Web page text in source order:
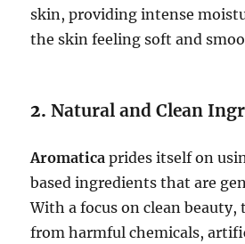
skin, providing intense
the skin feeling soft and
2.Natural and Clean
Aromatica prides itself on
based ingredients that are
With a focus on clean beauty,
from harmful chemicals,